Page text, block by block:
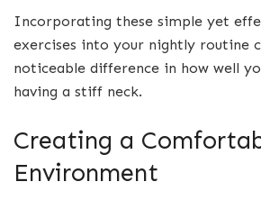
Incorporating these simple yet
exercises into your nightly routine
noticeable difference in how well
having a stiff neck.
Creating a
Environment